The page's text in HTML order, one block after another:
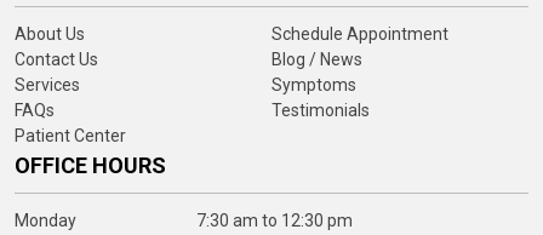
About Us
Schedule Appointment
Contact Us
Blog / News
Services
Symptoms
FAQs
Testimonials
Patient Center
OFFICE HOURS
Monday
7:30 am to 12:30 pm